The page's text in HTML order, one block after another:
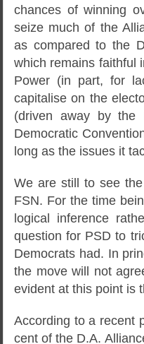
chances of winning
seize much of the
as compared to the
which remains faithful
Power (in part, for
capitalise on the
(driven away by the
Democratic
long as the issues it
We are still to see
FSN. For the time
logical inference
question for PSD to
Democrats had. In
the move will not
evident at this point is
According to a recent
cent of the D.A.